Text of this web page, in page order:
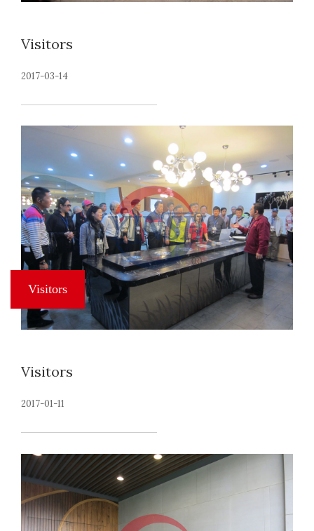
Visitors
2017-03-14
Visitors
2017-01-11